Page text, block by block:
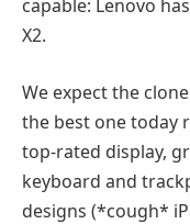
capable: Lenovo
X2.
We expect the
the best one today
top-rated display,
keyboard and
designs (*cough*